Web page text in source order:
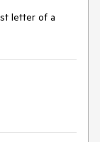
letter of a